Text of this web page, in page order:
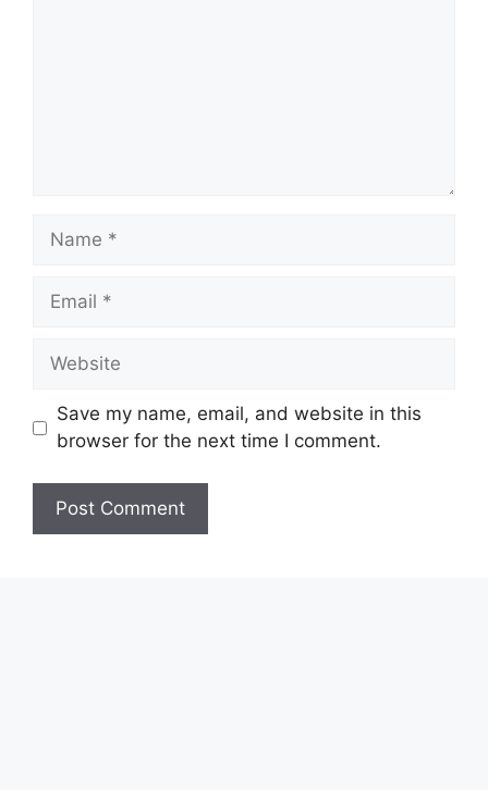
Name
Email
Website
Save my name, email, and website in this
browser for the next time I comment.